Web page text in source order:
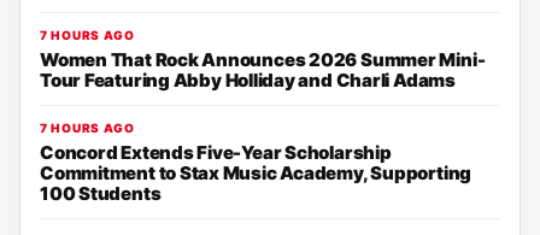
7 HOURS AGO
Women That Rock Announces 2026 Summer Mini-
Tour Featuring Abby Holliday and Charli Adams
7 HOURS AGO
Concord Extends Five-Year Scholarship
Commitment to Stax Music Academy, Supporting
100 Students